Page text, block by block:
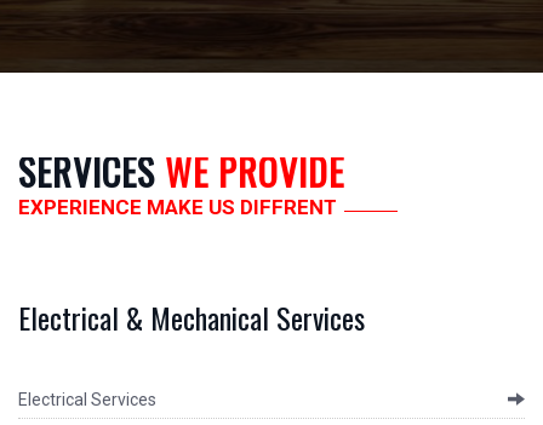
SERVICES WE PROVIDE
EXPERIENCE MAKE US DIFFRENT
Electrical & Mechanical Services
Electrical Services